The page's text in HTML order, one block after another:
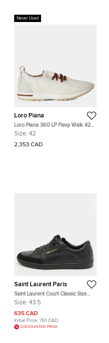
Never Used
Loro Piana
Loro Piana 360 LP Flexy Walk 42
White Wool Sneakers
Size: 42
2,353 CAD
Saint Laurent Paris
Saint Laurent Court Classic Size
43.5 Black Perforated Leather and
Size: 43.5
635 CAD
Initial Price: 761 CAD
DISCOUNTED PRICE